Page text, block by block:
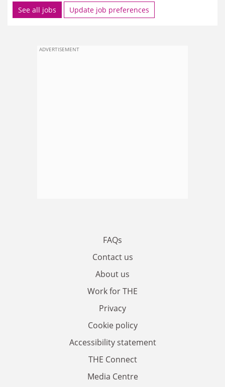
See all jobs Update job preferences
ADVERTISEMENT
FAQs
Contact us
About us
Work for THE
Privacy
Cookie policy
Accessibility statement
THE Connect
Media Centre